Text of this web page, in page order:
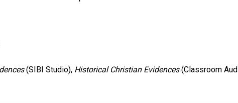
(SIBI Studio), Historical Christian Evidences(Classroom